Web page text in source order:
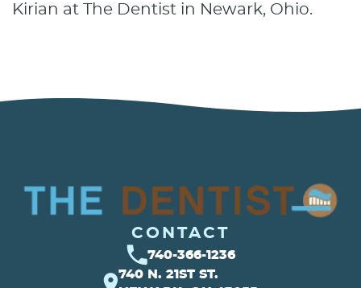
Kirian at The Dentist in Newark, Ohio.
CONTACT
740-366-1236
740 N. 21ST ST.